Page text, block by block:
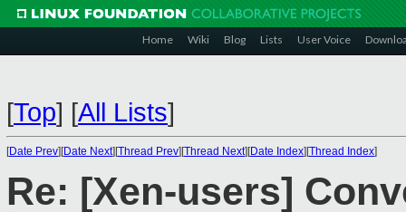
Home Wiki Blog Lists User Voice
[Top] [All Lists]
[Date Prev][Date Next][Thread Prev][Thread Next][Date Index][Thread Index]
Re: [Xen-users]